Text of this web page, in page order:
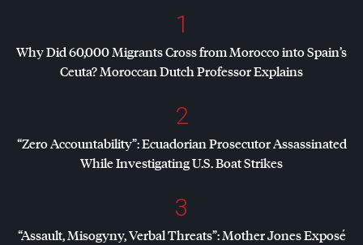
1
Why Did 60,000 Migrants Cross from Morocco into Spain’s
Ceuta? Moroccan Dutch Professor Explains
2
“Zero Accountability”: Ecuadorian Prosecutor Assassinated
While Investigating U.S. Boat Strikes
3
“Assault, Misogyny, Verbal Threats”: Mother Jones Exposé